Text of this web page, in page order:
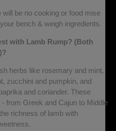
be no cooking or food mise
bench & weigh ingredients.
with Lamb Rump? (Both
herbs like rosemary and mint,
zucchini and pumpkin, and
and coriander. These
from Greek and Cajun to Middle
richness of lamb with